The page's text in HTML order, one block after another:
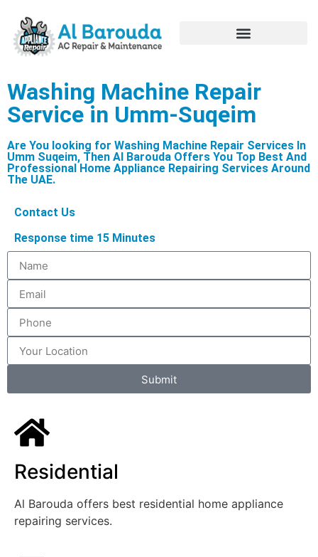
Washing Machine Repair
Service in Umm-Suqeim
Are You looking for Washing Machine Repair Services In
Umm Suqeim, Then Al Barouda Offers You Top Best And
Professional Home Appliance Repairing Services Around
The UAE.
Contact Us
Response time 15 Minutes
Submit
Residential
Al Barouda offers best residential home appliance
repairing services.